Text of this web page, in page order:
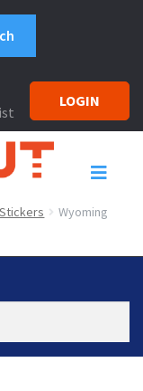
LOGIN
Wyoming